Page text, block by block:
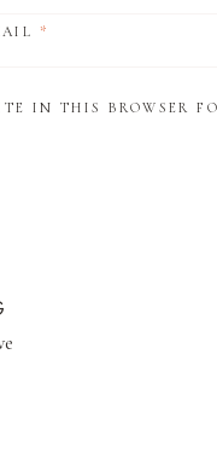
*
IN THIS BROWSER